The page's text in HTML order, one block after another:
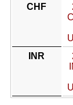
CHF
INR